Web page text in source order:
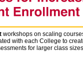
workshops on scaling
with each College to
for larger class